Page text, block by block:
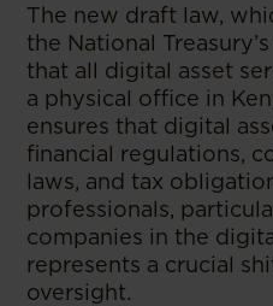
The new draft law,
the National
that all digital asset
a physical office in
ensures that digital
financial regulations,
laws, and tax
professionals,
companies in the
represents a crucial
oversight.